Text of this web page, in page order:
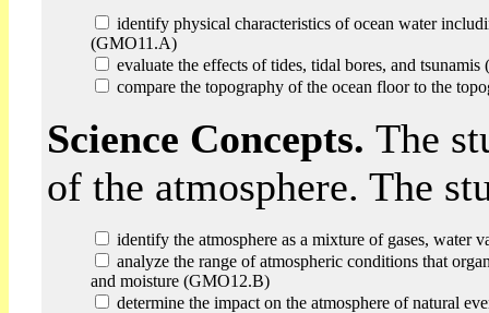
identify physical characteristics of ocean water
(GMO11.A)
evaluate the effects of tides, tidal bores, and
compare the topography of the ocean floor to the
Science Concepts. The
of the atmosphere. The
identify the atmosphere as a mixture of gases, water
analyze the range of atmospheric conditions that
and moisture (GMO12.B)
determine the impact on the atmosphere of natural